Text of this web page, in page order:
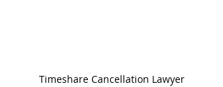
Timeshare Cancellation Lawyer